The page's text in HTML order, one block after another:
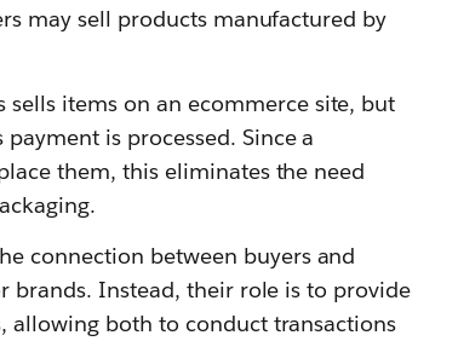
may sell products manufactured by
items on an ecommerce site, but
is processed. Since a
them, this eliminates the need
connection between buyers and
brands. Instead, their role is to provide
allowing both to conduct transactions